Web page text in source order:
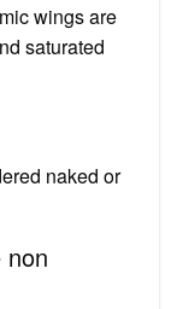
wings are
saturated
naked or
non